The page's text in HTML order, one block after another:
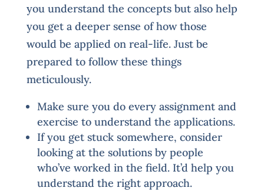
you understand the concepts but also help
you get a deeper sense of how those
would be applied on real-life. Just be
prepared to follow these things
meticulously.
Make sure you do every assignment and
exercise to understand the applications.
If you get stuck somewhere, consider
looking at the solutions by people
who’ve worked in the field. It’d help you
understand the right approach.